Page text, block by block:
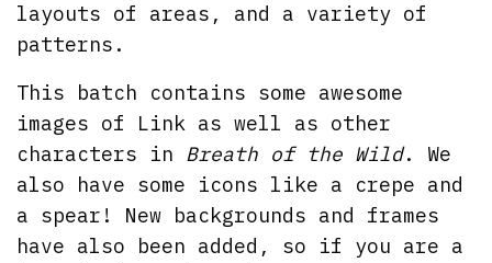
layouts of areas, and a variety of
patterns.
This batch contains some awesome
images of Link as well as other
characters in Breath of the Wild. We
also have some icons like a crepe and
a spear! New backgrounds and frames
have also been added, so if you are a